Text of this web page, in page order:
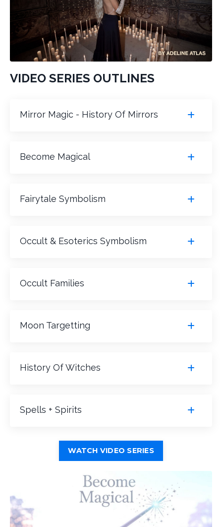
VIDEO SERIES OUTLINES
Mirror Magic - History Of Mirrors
Become Magical
Fairytale Symbolism
Occult & Esoterics Symbolism
Occult Families
Moon Targetting
History Of Witches
Spells + Spirits
WATCH VIDEO SERIES